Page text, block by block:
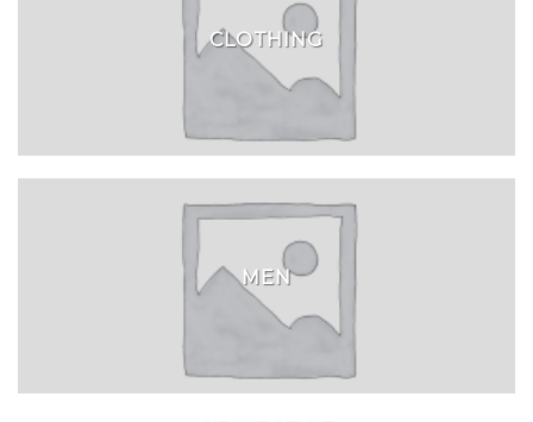
CLOTHING
MEN